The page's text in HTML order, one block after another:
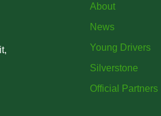
About
News
Young Drivers
Silverstone
Official Partners